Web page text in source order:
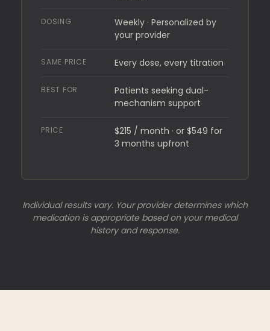
DOSING
Weekly · Personalized by
your provider
SAME PRICE Every dose, every titration
BEST FOR
Patients seeking dual-
mechanism support
PRICE
$215 / month · or $549 for
3 months upfront
Individual results vary. Your provider determines which
medication is appropriate based on your medical
history and response.